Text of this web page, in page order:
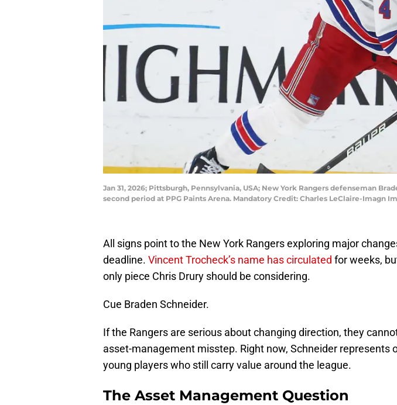
Jan 31, 2026; Pittsburgh, Pennsylvania, USA; New York Rangers defenseman
second period at PPG Paints Arena. Mandatory Credit: Charles LeClaire-Imagn
All signs point to the New York Rangers exploring major
deadline. Vincent Trocheck’s name has circulated for weeks,
only piece Chris Drury should be considering.
Cue Braden Schneider.
If the Rangers are serious about changing direction, they
asset-management misstep. Right now, Schneider represents
young players who still carry value around the league.
The Asset Management Question